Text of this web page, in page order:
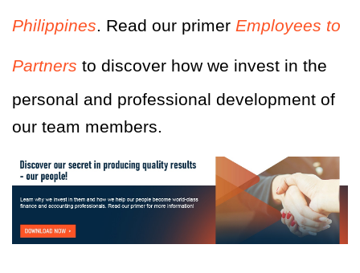
Philippines. Read our primer Employees to
Partners to discover how we invest in the
personal and professional development of
our team members.